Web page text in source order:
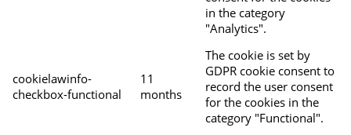
in the category
"Analytics".
cookielawinfo-
checkbox-functional
11
months
The cookie is set by
GDPR cookie consent to
record the user consent
for the cookies in the
category "Functional".